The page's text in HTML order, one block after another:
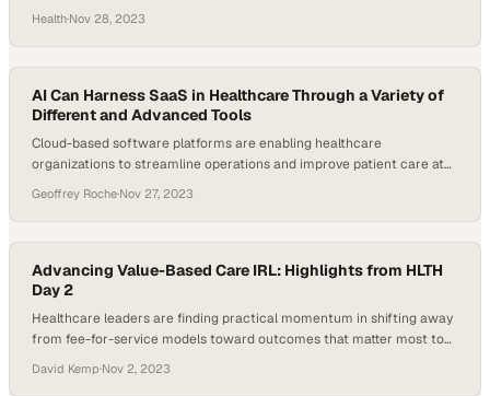
Health·Nov 28, 2023
AI Can Harness SaaS in Healthcare Through a Variety of
Different and Advanced Tools
Cloud-based software platforms are enabling healthcare
organizations to streamline operations and improve patient care at
Geoffrey Roche·Nov 27, 2023
Advancing Value-Based Care IRL: Highlights from HLTH
Day 2
Healthcare leaders are finding practical momentum in shifting away
from fee-for-service models toward outcomes that matter most to
David Kemp·Nov 2, 2023